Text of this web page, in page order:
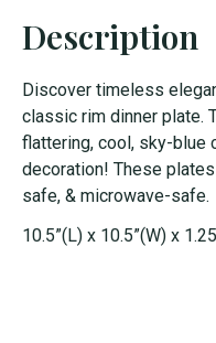
Description
Discover timeless
classic rim dinner plate.
flattering, cool, sky-blue
decoration! These
safe, & microwave-safe.
10.5”(L) x 10.5”(W) x